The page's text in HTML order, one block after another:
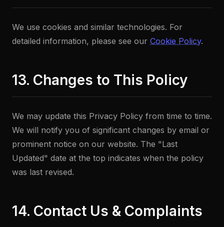
We use cookies and similar technologies. For
detailed information, please see our Cookie Policy.
13. Changes to This Policy
We may update this Privacy Policy from time to time.
We will notify you of significant changes by email or
prominent notice on our website. The "Last
Updated" date at the top indicates when the policy
was last revised.
14. Contact Us & Complaints